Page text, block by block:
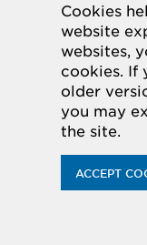
Cookies
website
websites,
cookies. If
older
you may
the site.
ACCEPT
IN
© 2026 Hussmann
Privacy Policy